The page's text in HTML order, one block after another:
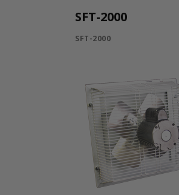
SFT-2000
SFT-2000